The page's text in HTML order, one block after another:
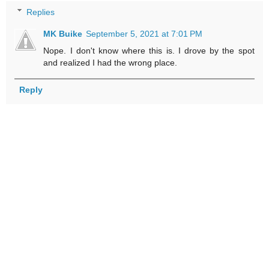
Replies
MK Buike September 5, 2021 at 7:01 PM
Nope. I don't know where this is. I drove by the spot
and realized I had the wrong place.
Reply